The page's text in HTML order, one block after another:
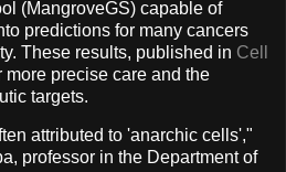
(MangroveGS) capable of
predictions for many cancers
These results, published in Cell
more precise care and the
targets.
attributed to 'anarchic cells',"
professor in the Department of